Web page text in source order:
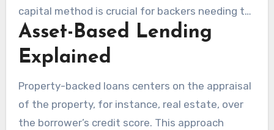
capital method is crucial for backers needing to
act quickly without sale delays. They provide
adaptable repayment schedules coupled with
rapid capital, enabling immediate action. This
financing option offers a tactical edge in cash
flow management and seizing profitable deals.
Asset-Based Lending
Explained
Property-backed loans centers on the appraisal
of the property, for instance, real estate, over
the borrower’s credit score. This approach